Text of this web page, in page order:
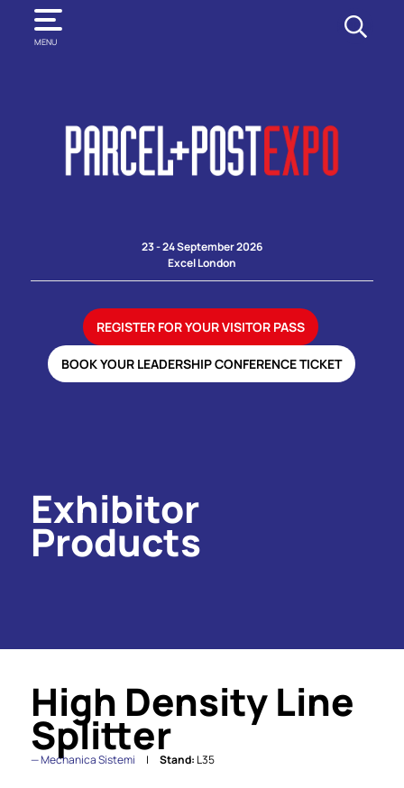
MENU
SEARCH
23 - 24 September 2026
Excel London
REGISTER FOR YOUR VISITOR PASS
BOOK YOUR LEADERSHIP CONFERENCE TICKET
Exhibitor
Products
High Density Line
Splitter
Mechanica Sistemi Stand: L35